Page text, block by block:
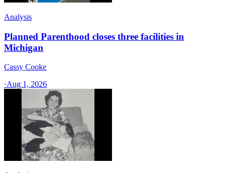
Analysis
Planned Parenthood closes three facilities in
Michigan
Cassy Cooke
·Aug 1, 2026